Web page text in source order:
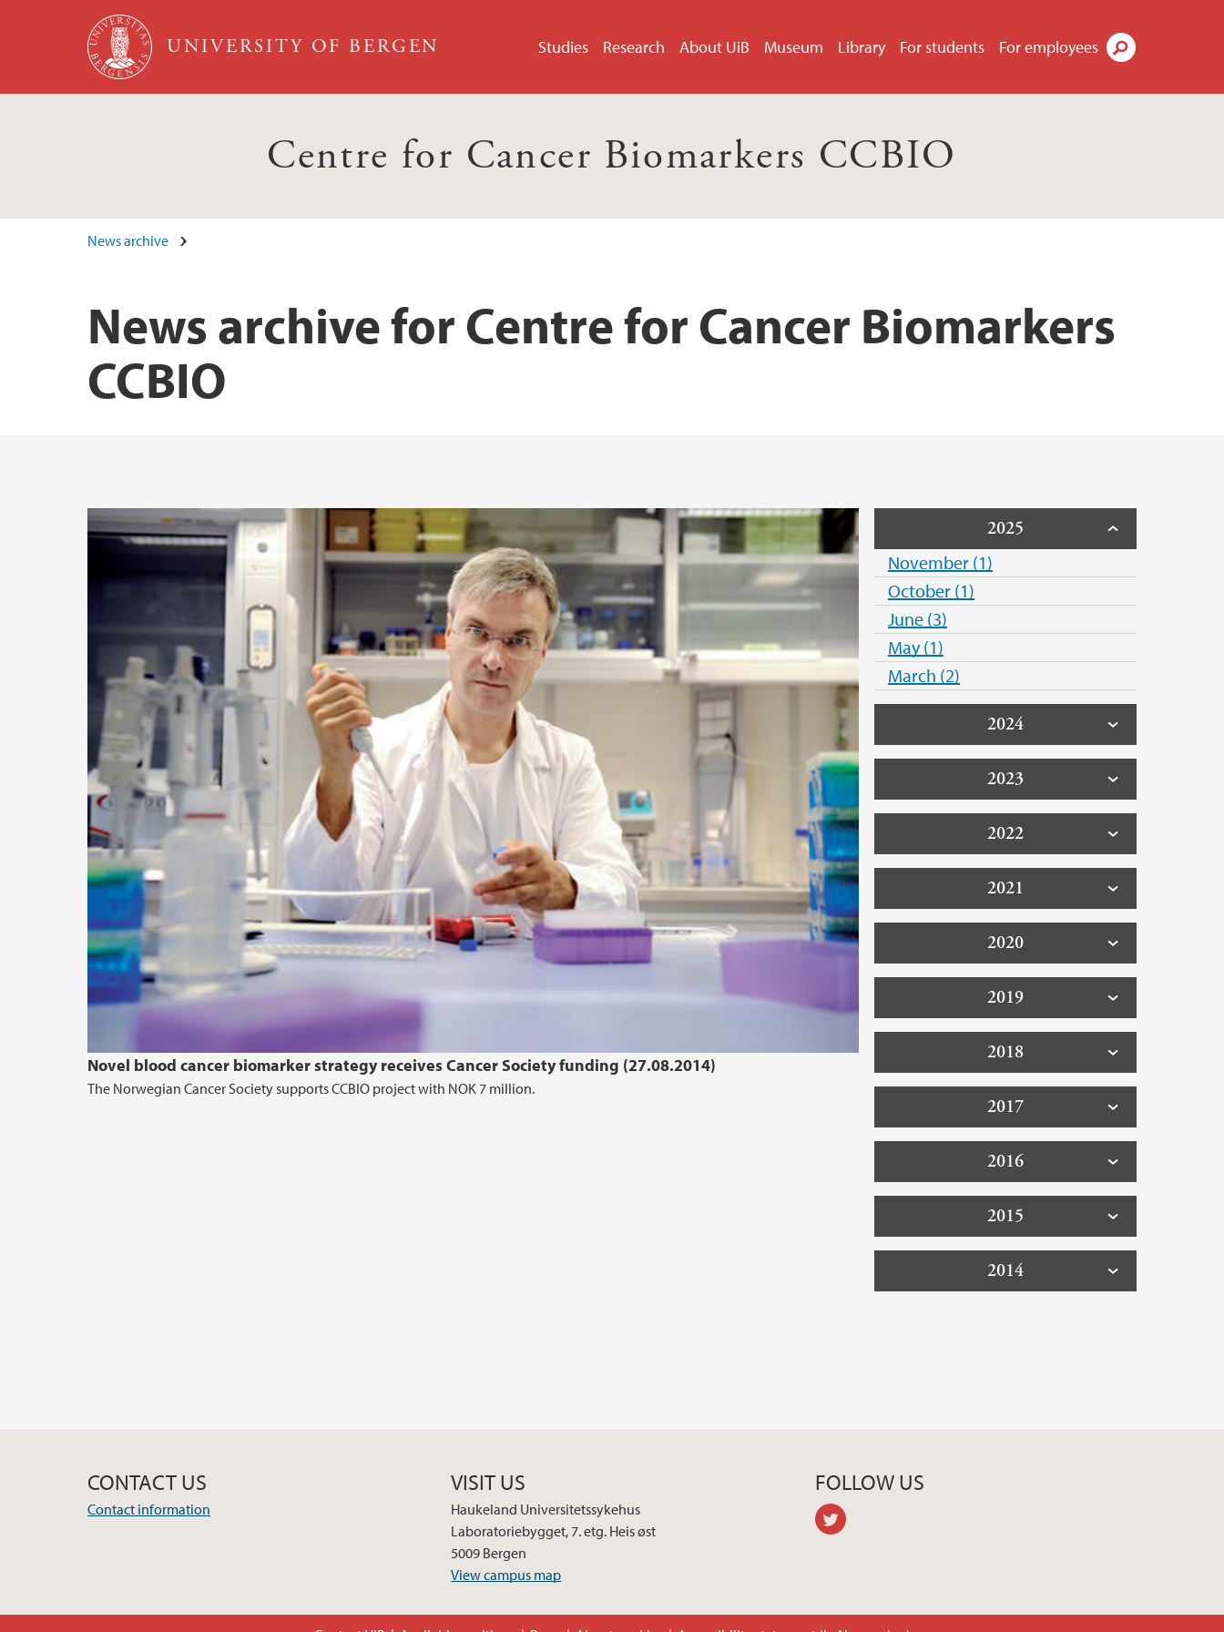
Skip to main content
UNIVERSITY OF BERGEN Studies Research About UiB Museum Library For students For employees
Centre for Cancer Biomarkers CCBIO
News archive
News archive for Centre for Cancer Biomarkers
CCBIO
Novel blood cancer biomarker strategy receives Cancer Society funding (27.08.2014)
The Norwegian Cancer Society supports CCBIO project with NOK 7 million.
2025
November (1)
October (1)
June (3)
May (1)
March (2)
2024
2023
2022
2021
2020
2019
2018
2017
2016
2015
2014
CONTACT US
Contact information
VISIT US
Haukeland Universitetssykehus
Laboratoriebygget, 7. etg. Heis øst
5009 Bergen
View campus map
FOLLOW US